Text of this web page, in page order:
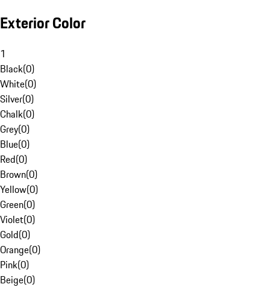
Exterior Color
1
Black(0)
White(0)
Silver(0)
Chalk(0)
Grey(0)
Blue(0)
Red(0)
Brown(0)
Yellow(0)
Green(0)
Violet(0)
Gold(0)
Orange(0)
Pink(0)
Beige(0)